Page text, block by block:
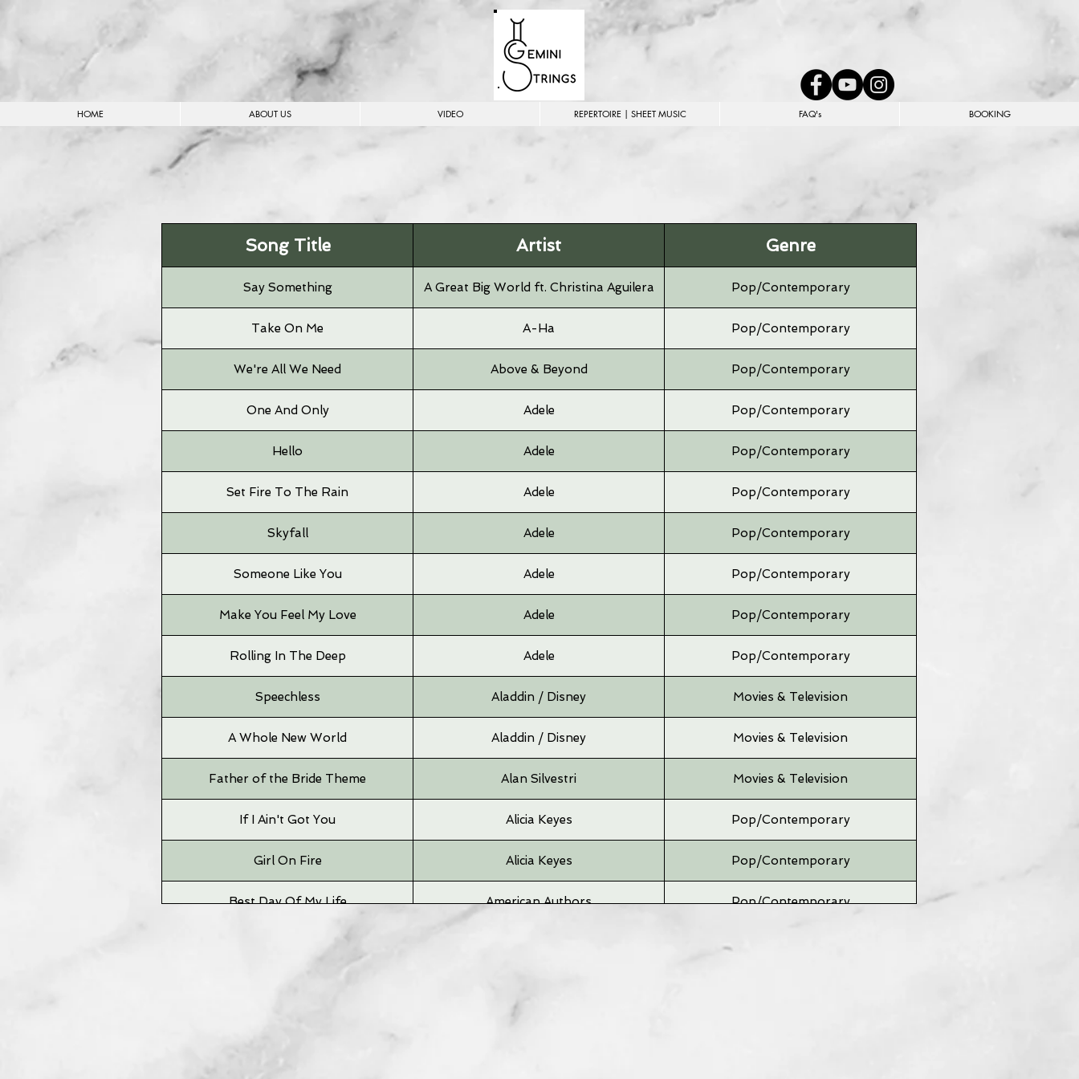
HOME ABOUT US VIDEO REPERTOIRE | SHEET MUSIC FAQ's BOOKING
Song Title Artist Genre
Say Something A Great Big World ft. Christina Aguilera Pop/Contemporary
Take On Me A-Ha Pop/Contemporary
We're All We Need Above & Beyond Pop/Contemporary
One And Only Adele Pop/Contemporary
Hello Adele Pop/Contemporary
Set Fire To The Rain Adele Pop/Contemporary
Skyfall Adele Pop/Contemporary
Someone Like You Adele Pop/Contemporary
Make You Feel My Love Adele Pop/Contemporary
Rolling In The Deep Adele Pop/Contemporary
Speechless Aladdin / Disney Movies & Television
A Whole New World Aladdin / Disney Movies & Television
Father of the Bride Theme Alan Silvestri Movies & Television
If I Ain't Got You Alicia Keyes Pop/Contemporary
Girl On Fire Alicia Keyes Pop/Contemporary
Best Day Of My Life American Authors Pop/Contemporary
Neighborhood #1